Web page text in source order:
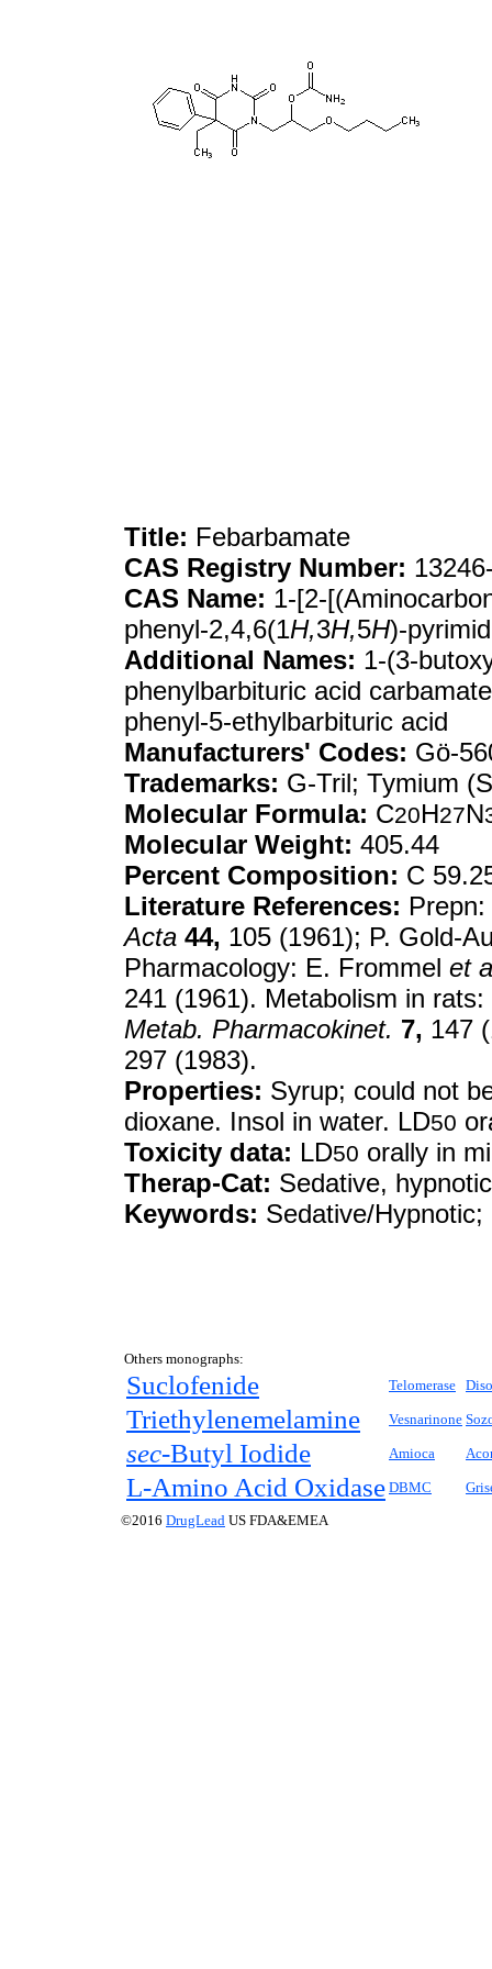
Title: Febarbamate
CAS Registry Number:
CAS Name: 1-[2-
phenyl-2,4,6(1H,3H,5H)-
Additional Names: 1-(3-
phenylbarbituric acid
phenyl-5-ethylbarbituric acid
Manufacturers' Codes: Gö-
Trademarks: G-Tril; Tymium
Molecular Formula: C20H27N
Molecular Weight: 405.44
Percent Composition: C
Literature References:
Acta 44, 105 (1961); P. Gold-
Pharmacology: E. Frommel et
241 (1961). Metabolism in
Metab. Pharmacokinet. 7, 147
297 (1983).
Properties: Syrup; could not
dioxane. Insol in water. LD50
Toxicity data: LD50 orally in
Therap-Cat: Sedative,
Keywords: Sedative/
Others monographs:
Suclofenide Telomerase
Triethylenemelamine Vesnarinone
sec-Butyl Iodide Amioca
L-Amino Acid Oxidase DBMC
©2016 DrugLead US FDA&EMEA